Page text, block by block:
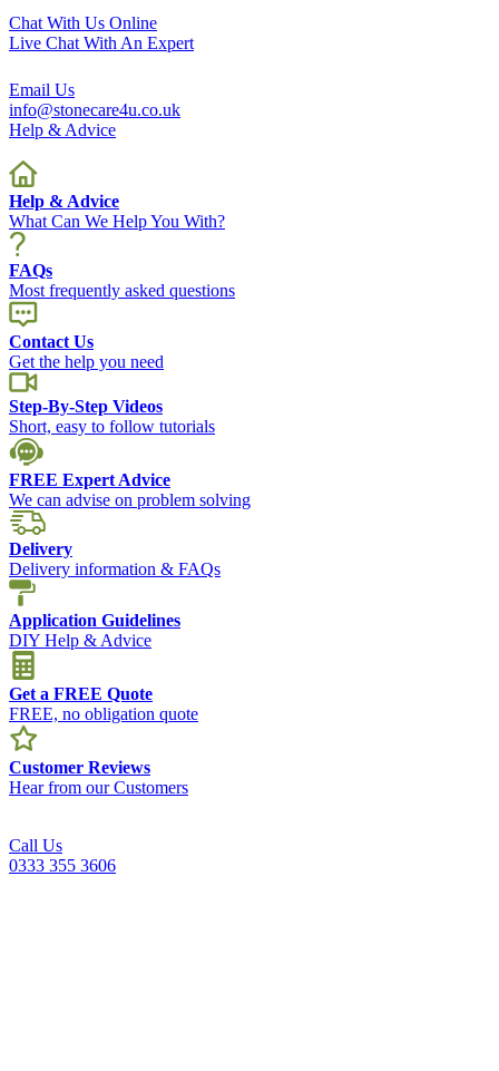
Chat With Us Online
Live Chat With An Expert
Email Us
info@stonecare4u.co.uk
Help & Advice
Help & Advice
What Can We Help You With?
FAQs
Most frequently asked questions
Contact Us
Get the help you need
Step-By-Step Videos
Short, easy to follow tutorials
FREE Expert Advice
We can advise on problem solving
Delivery
Delivery information & FAQs
Application Guidelines
DIY Help & Advice
Get a FREE Quote
FREE, no obligation quote
Customer Reviews
Hear from our Customers
Call Us
0333 355 3606